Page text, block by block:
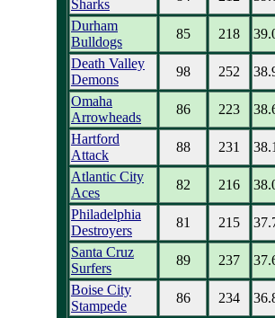
Sharks
Durham
Bulldogs
85 218
Death Valley
Demons
98 252
Omaha
Arrowheads
86 223
Hartford
Attack
88 231
Atlantic City
Aces
82 216
Philadelphia
Destroyers
81 215
Santa Cruz
Surfers
89 237
Boise City
Stampede
86 234